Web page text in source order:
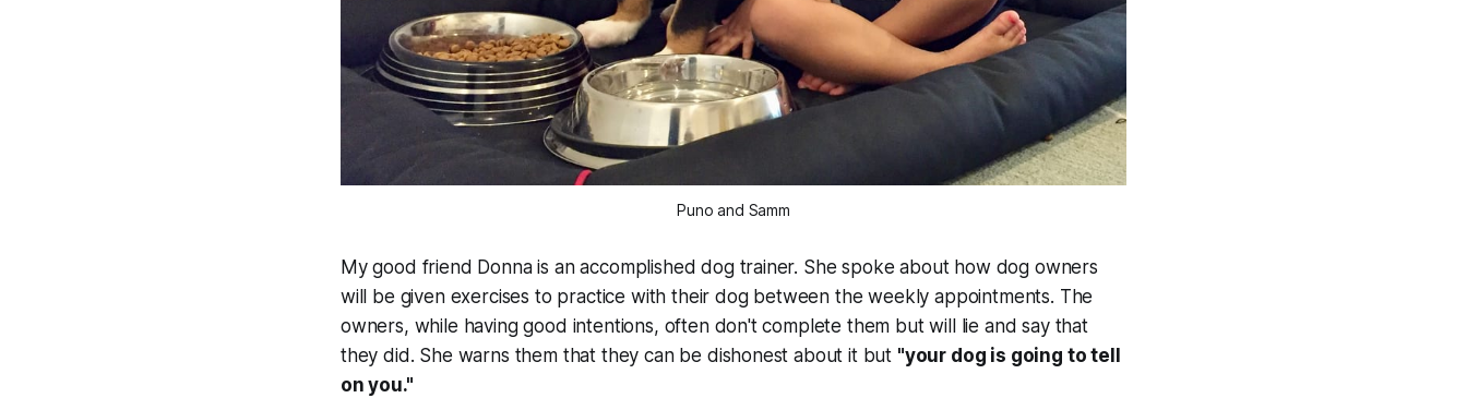
Puno and Samm
My good friend Donna is an accomplished dog trainer. She spoke about how dog owners
will be given exercises to practice with their dog between the weekly appointments. The
owners, while having good intentions, often don't complete them but will lie and say that
they did. She warns them that they can be dishonest about it but "your dog is going to tell
on you."